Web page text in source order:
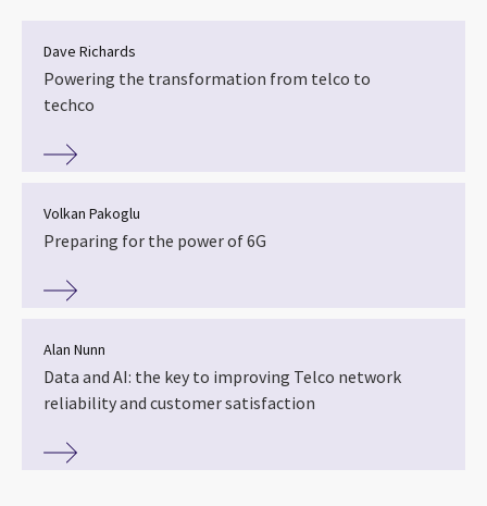
Dave Richards
Powering the transformation from telco to
techco
Volkan Pakoglu
Preparing for the power of 6G
Alan Nunn
Data and AI: the key to improving Telco network
reliability and customer satisfaction